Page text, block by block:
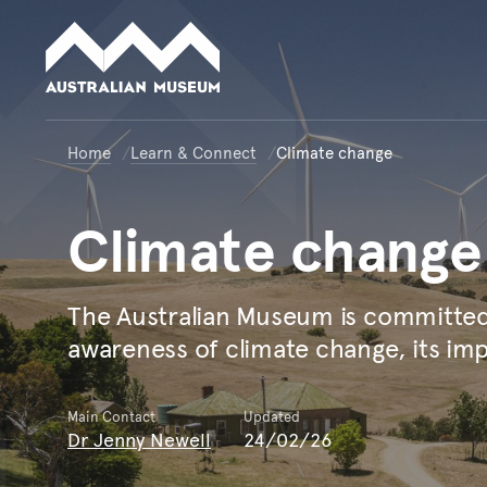
Home Learn & Connect Climate change
Climatechange
The Australian Museum is
awareness of climate change, its
Main Contact
Dr Jenny Newell
Updated
24/02/26